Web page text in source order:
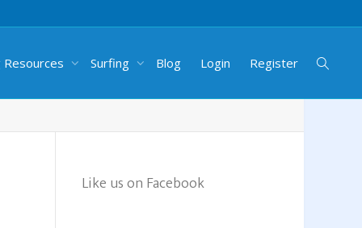
Resources Surfing Blog Login Register
Like us on Facebook